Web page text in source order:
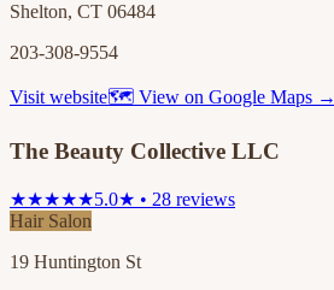
Shelton, CT 06484
203-308-9554
Visit website🗺 View on Google Maps →
The Beauty Collective LLC
★★★★★5.0★ • 28 reviews
Hair Salon
19 Huntington St